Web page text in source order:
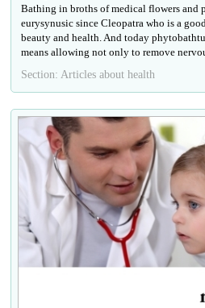
Bathing in broths of medical flowers and
eurysynusic since Cleopatra who is a
beauty and health. And today
means allowing not only to remove
Section: Articles about health